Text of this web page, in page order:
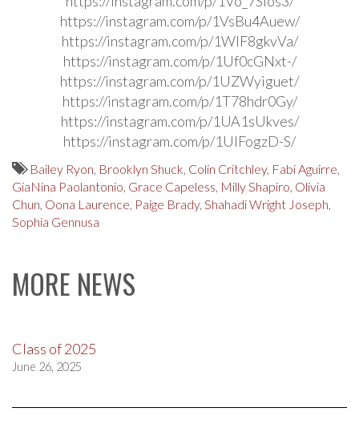
https://instagram.com/p/1VsBu4Auew/
https://instagram.com/p/1WIF8gkvVa/
https://instagram.com/p/1Uf0cGNxt-/
https://instagram.com/p/1UZWyiguet/
https://instagram.com/p/1T78hdr0Gy/
https://instagram.com/p/1UA1sUkves/
https://instagram.com/p/1UIFogzD-S/
Bailey Ryon, Brooklyn Shuck, Colin Critchley, Fabi Aguirre,
GiaNina Paolantonio, Grace Capeless, Milly Shapiro, Olivia
Chun, Oona Laurence, Paige Brady, Shahadi Wright Joseph,
Sophia Gennusa
MORE NEWS
Class of 2025
June 26, 2025